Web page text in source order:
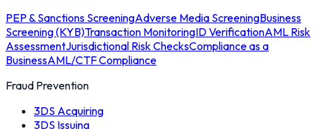
PEP & Sanctions ScreeningAdverse Media ScreeningBusiness
Screening (KYB)Transaction MonitoringID VerificationAML Risk
AssessmentJurisdictional Risk ChecksCompliance as a
BusinessAML/CTF Compliance
Fraud Prevention
3DS Acquiring
3DS Issuing